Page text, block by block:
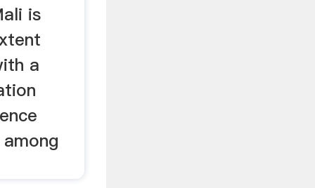
is
a